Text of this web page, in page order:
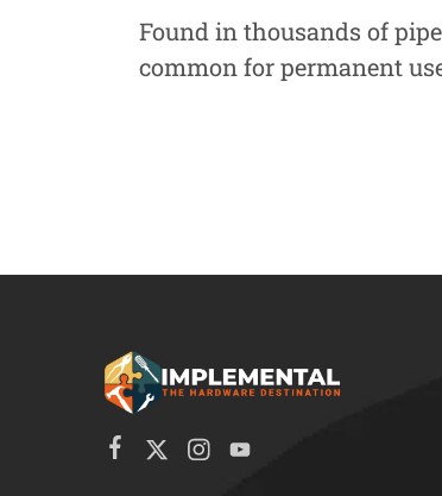
Found in thousands of
common for permanent